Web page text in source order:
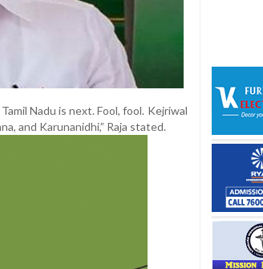
Nadu is next. Fool, fool. Kejriwal
and Karunanidhi,” Raja stated.